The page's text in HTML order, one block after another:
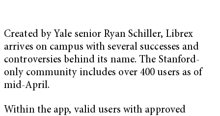
Created by Yale senior Ryan Schiller, Librex
arrives on campus with several successes and
controversies behind its name. The Stanford-
only community includes over 400 users as of
mid-April.
Within the app, valid users with approved